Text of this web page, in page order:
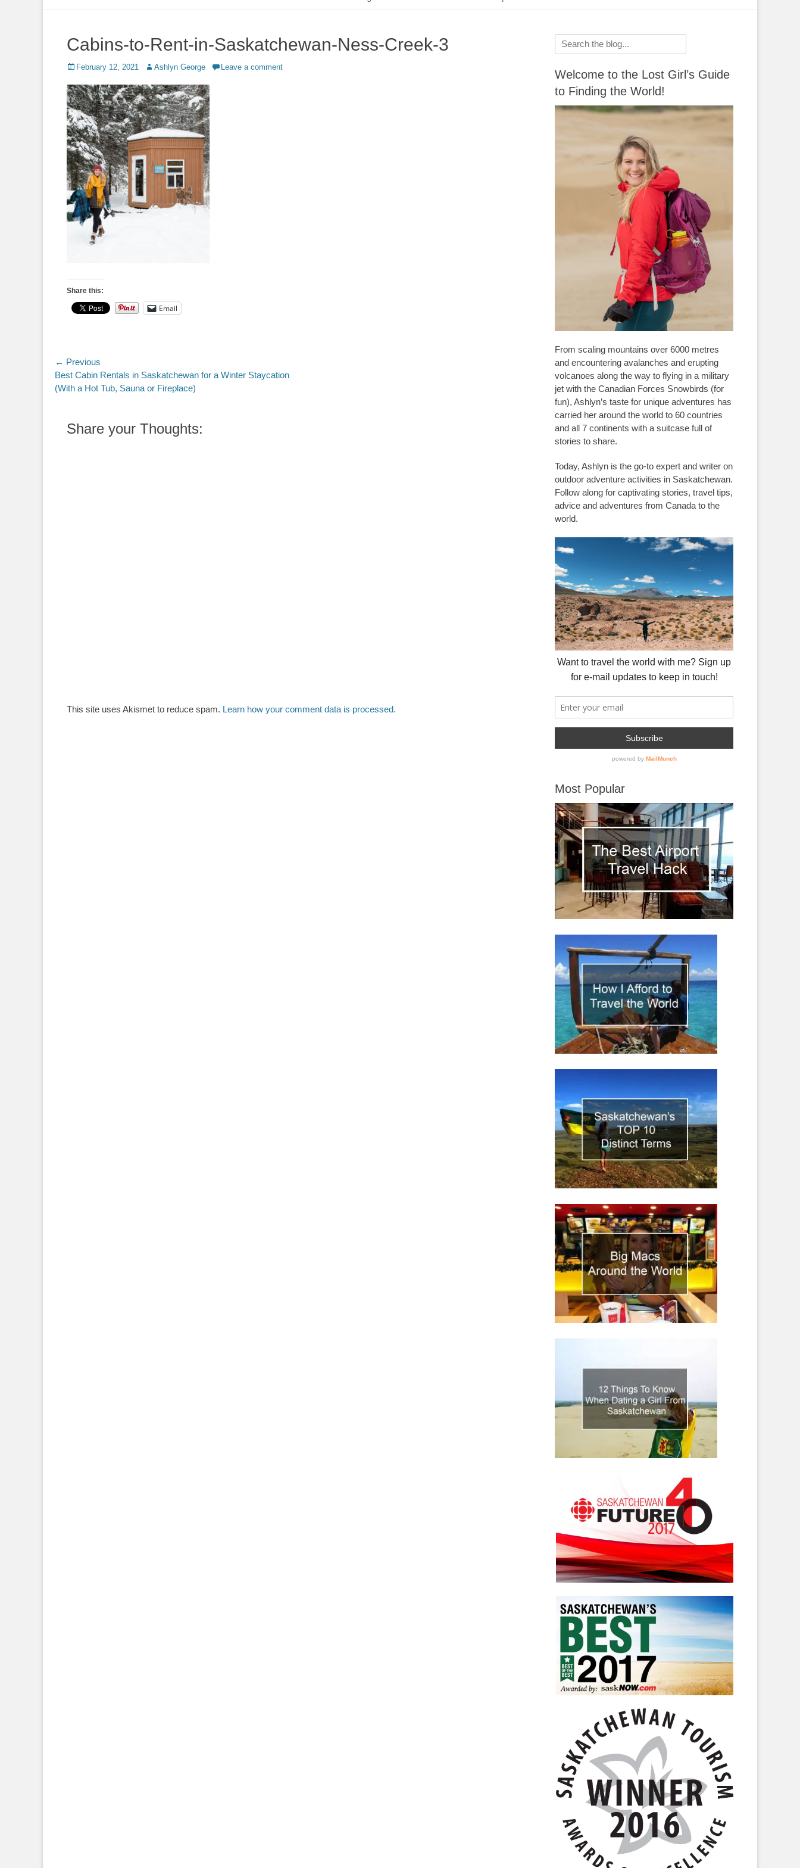
Cabins-to-Rent-in-Saskatchewan-Ness-Creek-3
Posted
February 12, 2021 Author
Ashlyn George Leave a comment
Share this:
Email
Post
navigation
← Previous
Previous
post:
Best Cabin Rentals in Saskatchewan for a Winter Staycation
(With a Hot Tub, Sauna or Fireplace)
Share your Thoughts:
This site uses Akismet to reduce spam. Learn how your comment data is processed.
Search
for:
Welcome to the Lost Girl’s Guide
to Finding the World!
From scaling mountains over 6000 metres
and encountering avalanches and erupting
volcanoes along the way to flying in a military
jet with the Canadian Forces Snowbirds (for
fun), Ashlyn’s taste for unique adventures has
carried her around the world to 60 countries
and all 7 continents with a suitcase full of
stories to share.
Today, Ashlyn is the go-to expert and writer on
outdoor adventure activities in Saskatchewan.
Follow along for captivating stories, travel tips,
advice and adventures from Canada to the
world.
Most Popular